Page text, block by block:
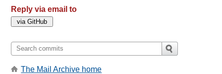
Reply via email to
The Mail Archive home